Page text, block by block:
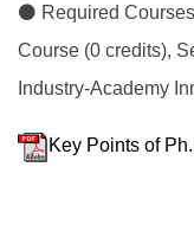
⚫ Required
Course (0 credits),
Industry-Academy
Key Points of